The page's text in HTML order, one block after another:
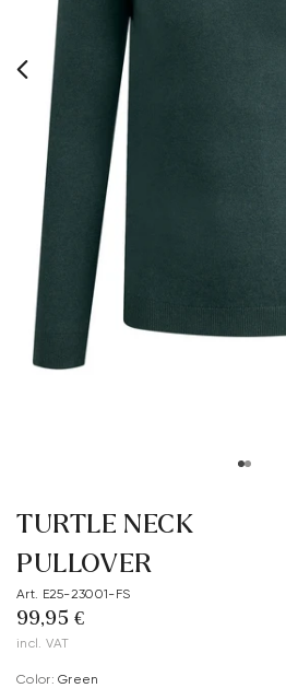
TURTLE NECK
PULLOVER
Art. E25-23001-FS
99,95 €
incl. VAT
Color: green